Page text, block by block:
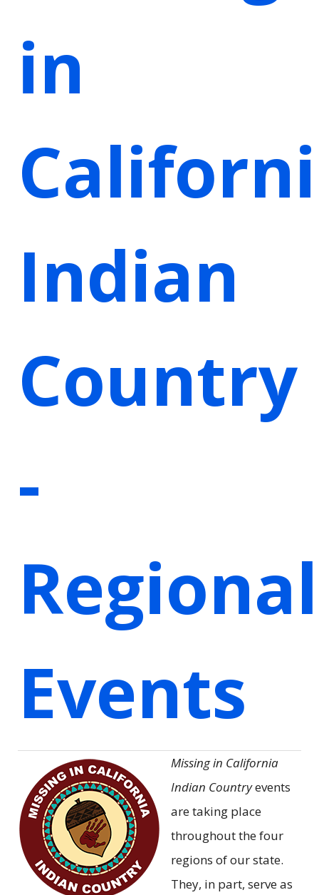
in
Indian
Country
-
Regional
Events
Missing in California
Indian Countryevents
are taking place
throughout the four
regions of our state.
They, in part, serve as